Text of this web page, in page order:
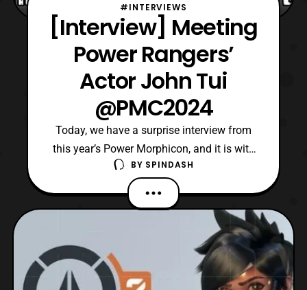
#INTERVIEWS
[Interview] Meeting
Power Rangers’
Actor John Tui
@PMC2024
Today, we have a surprise interview from
this year’s Power Morphicon, and it is with
the amazing John Tui! For those unaware,
John Tui is one of the few actors to play
two different Ranger characters within the
franchise. First, he was Doggy Kruger in
Power Rangers S.P.D., and in the following
BY SPINDASH